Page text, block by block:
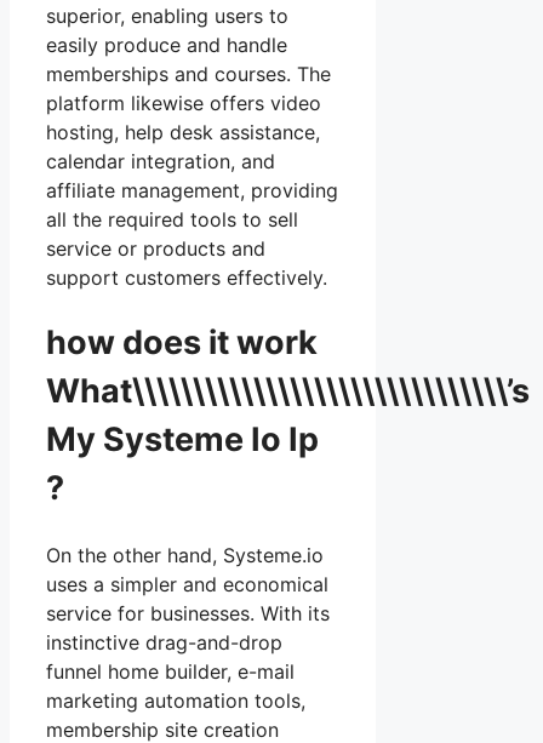
superior, enabling users to
easily produce and handle
memberships and courses. The
platform likewise offers video
hosting, help desk assistance,
calendar integration, and
affiliate management, providing
all the required tools to sell
service or products and
support customers effectively.
how does it work
What\\\\\\\\\\\\\\\\\\\\\\\\\\\\\\\’s
My Systeme Io Ip
?
On the other hand, Systeme.io
uses a simpler and economical
service for businesses. With its
instinctive drag-and-drop
funnel home builder, e-mail
marketing automation tools,
membership site creation